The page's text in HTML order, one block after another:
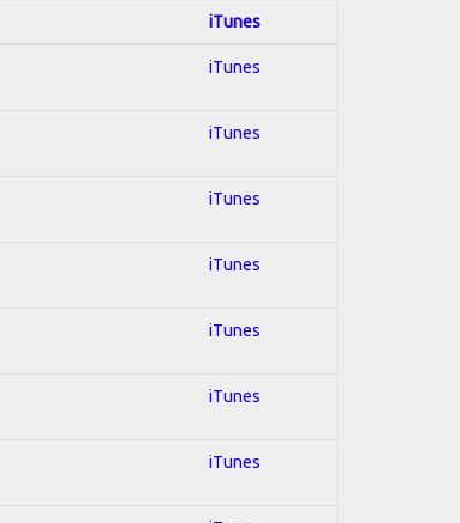
iTunes
iTunes
iTunes
iTunes
iTunes
iTunes
iTunes
iTunes